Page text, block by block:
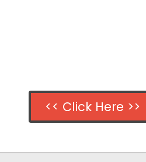
<< Click Here